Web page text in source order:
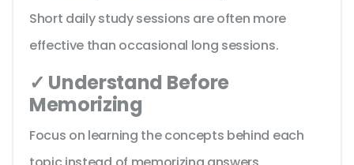
Short daily study sessions are often more
effective than occasional long sessions.
✓ Understand Before
Memorizing
Focus on learning the concepts behind each